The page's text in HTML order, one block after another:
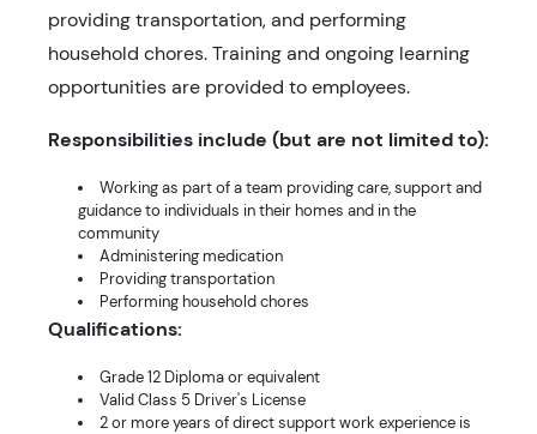
providing transportation, and performing
household chores. Training and ongoing learning
opportunities are provided to employees.
Responsibilities include (but are not limited to):
Working as part of a team providing care, support and
guidance to individuals in their homes and in the
community
Administering medication
Providing transportation
Performing household chores
Qualifications:
Grade 12 Diploma or equivalent
Valid Class 5 Driver's License
2 or more years of direct support work experience is